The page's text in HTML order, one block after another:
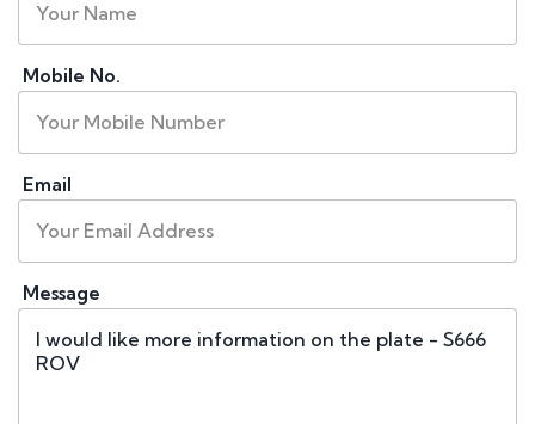
Mobile No.
Email
Message